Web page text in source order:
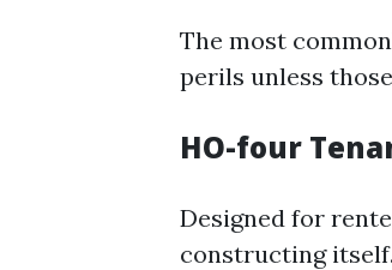
The most
perils unless
HO-four
Designed for
constructing itself.